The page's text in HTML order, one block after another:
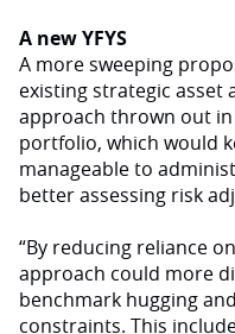
A new YFYS
A more sweeping
existing strategic asset
approach thrown out
portfolio, which would
manageable to
better assessing risk
“By reducing reliance
approach could more
benchmark hugging
constraints. This